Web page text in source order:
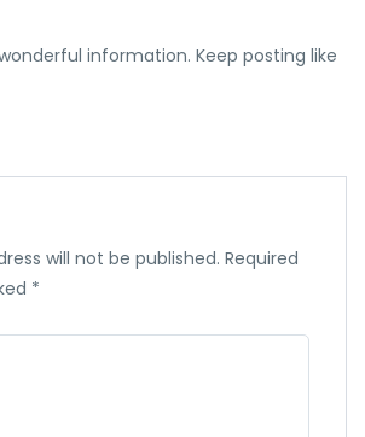
information. Keep posting like
will not be published. Required
*